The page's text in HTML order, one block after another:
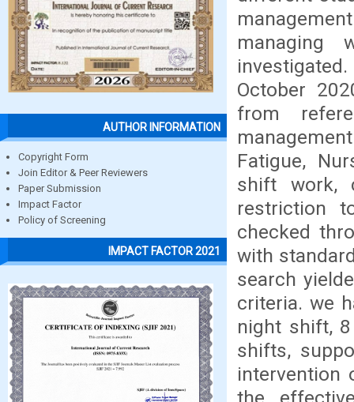
AUTHOR INFORMATION
Copyright Form
Join Editor & Peer Reviewers
Paper Submission
Impact Factor
Policy of Screening
IMPACT FACTOR 2021
managing
October
from
Fatigue,
shift work,
restriction
checked
with
search
criteria. we
night shift,
shifts,
intervention